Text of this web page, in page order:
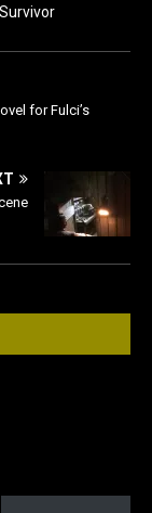
for Fulci’s